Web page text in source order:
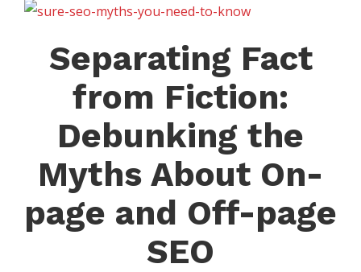
Separating Fact
from Fiction:
Debunking the
Myths About On-
page and Off-page
SEO